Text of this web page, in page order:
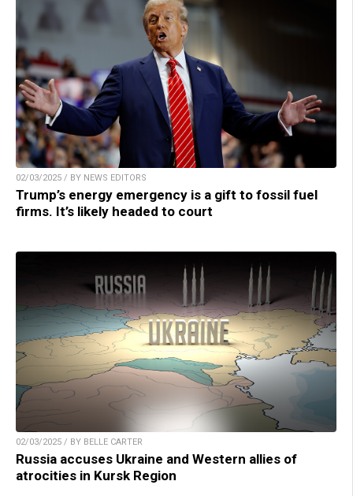
02/03/2025 / BY NEWS EDITORS
Trump’s energy emergency is a gift to fossil fuel
firms. It’s likely headed to court
02/03/2025 / BY BELLE CARTER
Russia accuses Ukraine and Western allies of
atrocities in Kursk Region